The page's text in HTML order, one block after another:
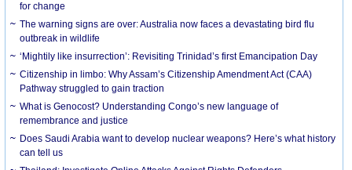
for change
The warning signs are over: Australia now faces a devastating bird flu
outbreak in wildlife
‘Mightily like insurrection’: Revisiting Trinidad’s first Emancipation Day
Citizenship in limbo: Why Assam’s Citizenship Amendment Act (CAA)
Pathway struggled to gain traction
What is Genocost? Understanding Congo’s new language of
remembrance and justice
Does Saudi Arabia want to develop nuclear weapons? Here’s what history
can tell us